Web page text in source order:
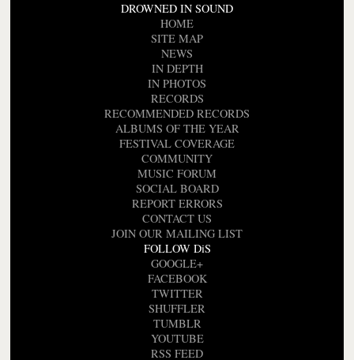
DROWNED IN SOUND
HOME
SITE MAP
NEWS
IN DEPTH
IN PHOTOS
RECORDS
RECOMMENDED RECORDS
ALBUMS OF THE YEAR
FESTIVAL COVERAGE
COMMUNITY
MUSIC FORUM
SOCIAL BOARD
REPORT ERRORS
CONTACT US
JOIN OUR MAILING LIST
FOLLOW DiS
GOOGLE+
FACEBOOK
TWITTER
SHUFFLER
TUMBLR
YOUTUBE
RSS FEED